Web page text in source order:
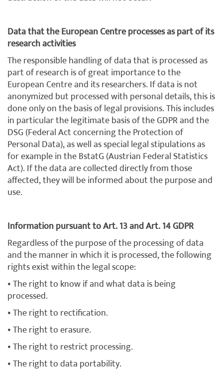
Data that the European Centre processes as part of its
research activities
The responsible handling of data that is processed as
part of research is of great importance to the
European Centre and its researchers. If data is not
anonymized but processed with personal details, this is
done only on the basis of legal provisions. This includes
in particular the legitimate basis of the GDPR and the
DSG (Federal Act concerning the Protection of
Personal Data), as well as special legal stipulations as
for example in the BstatG (Austrian Federal Statistics
Act). If the data are collected directly from those
affected, they will be informed about the purpose and
use.
Information pursuant to Art. 13 and Art. 14 GDPR
Regardless of the purpose of the processing of data
and the manner in which it is processed, the following
rights exist within the legal scope:
• The right to know if and what data is being
processed.
• The right to rectification.
• The right to erasure.
• The right to restrict processing.
• The right to data portability.